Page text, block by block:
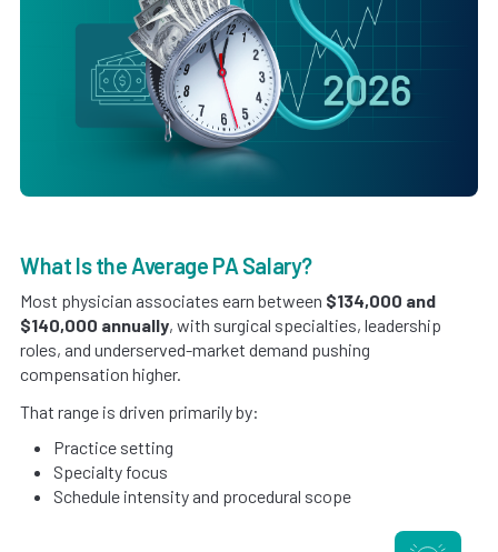
What Is the Average PA Salary?
Most physician associates earn between $134,000 and
$140,000 annually, with surgical specialties, leadership
roles, and underserved-market demand pushing
compensation higher.
That range is driven primarily by:
Practice setting
Specialty focus
Schedule intensity and procedural scope